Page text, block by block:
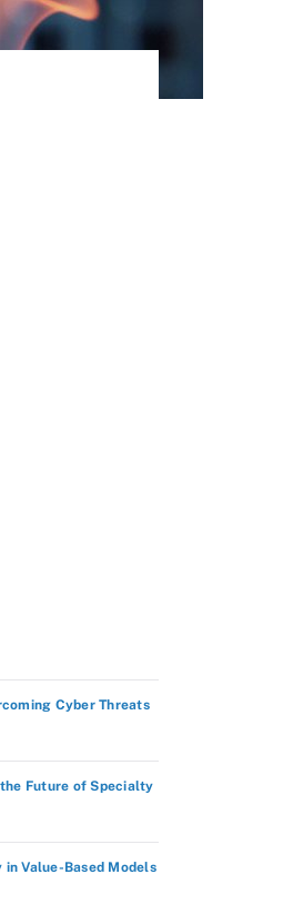
Cyber Threats
Future of Specialty
Value-Based Models